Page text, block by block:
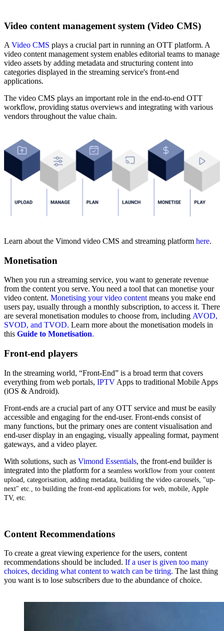
Video content management system (Video CMS)
A Video CMS plays a crucial part in running an OTT platform. A
video content management system enables editorial teams to manage
video assets by adding metadata and structuring content into
categories displayed in the streaming service's front-end
applications.
The video CMS plays an important role in the end-to-end OTT
workflow, providing status overviews and integrating with various
vendors throughout the value chain.
Learn about the Vimond video CMS and streaming platform here.
Monetisation
When you run a streaming service, you want to generate revenue
from the content you serve. You need a tool that can monetise your
video content. Monetising your video content means you make end
users pay, usually through a monthly subscription, to access it. There
are several monetisation modules to choose from, including AVOD,
SVOD, and TVOD. Learn more about the monetisation models in
this Guide to Monetisation.
Front-end players
In the streaming world, “Front-End” is a broad term that covers
everything from web portals, IPTV Apps to traditional Mobile Apps
(iOS & Android).
Front-ends are a crucial part of any OTT service and must be easily
accessible and engaging for the end-user. Front-ends consist of
many functions, but the primary ones are content visualisation and
end-user display in an engaging, visually appealing format, payment
gateways, and a video player.
With solutions, such as Vimond Essentials, the front-end builder is
integrated into the platform for a seamless workflow from your content
upload, categorisation, adding metadata, building the video carousels, "up-
next" etc., to building the front-end applications for web, mobile, Apple
TV, etc.
Content Recommendations
To create a great viewing experience for the users, content
recommendations should be included. If a user is given too many
choices, deciding what content to watch can be tiring. The last thing
you want is to lose subscribers due to the abundance of choice.